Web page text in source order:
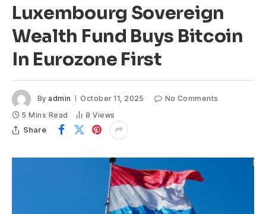
Luxembourg Sovereign
Wealth Fund Buys Bitcoin
In Eurozone First
By admin October 11, 2025
No Comments
5 Mins Read
8Views
Share